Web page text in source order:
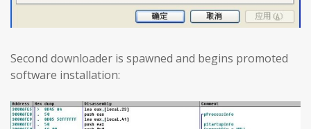
Second downloader is spawned and begins promoted
software installation: